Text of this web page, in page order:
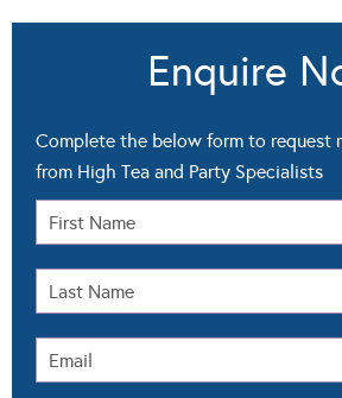
Enquire
Complete the below form to request
from High Tea and Party Specialists